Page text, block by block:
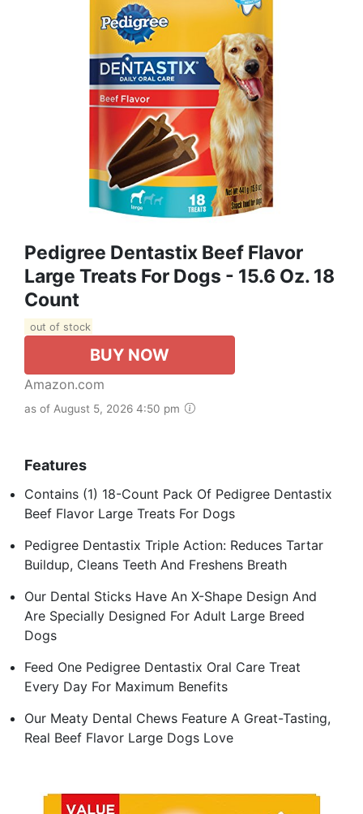
Pedigree Dentastix Beef Flavor
Large Treats For Dogs - 15.6 Oz. 18
Count
out of stock
BUY NOW
Amazon.com
as of August 5, 2026 4:50 pm
Features
Contains (1) 18-Count Pack Of Pedigree Dentastix
Beef Flavor Large Treats For Dogs
Pedigree Dentastix Triple Action: Reduces Tartar
Buildup, Cleans Teeth And Freshens Breath
Our Dental Sticks Have An X-Shape Design And
Are Specially Designed For Adult Large Breed
Dogs
Feed One Pedigree Dentastix Oral Care Treat
Every Day For Maximum Benefits
Our Meaty Dental Chews Feature A Great-Tasting,
Real Beef Flavor Large Dogs Love